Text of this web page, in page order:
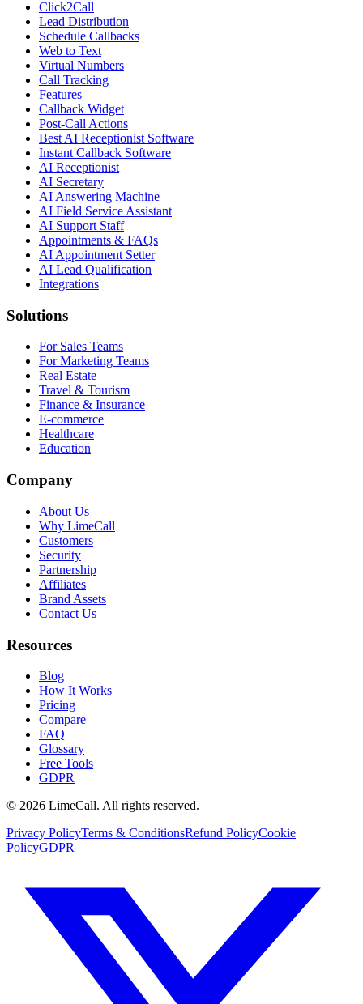
Click2Call
Lead Distribution
Schedule Callbacks
Web to Text
Virtual Numbers
Call Tracking
Features
Callback Widget
Post-Call Actions
Best AI Receptionist Software
Instant Callback Software
AI Receptionist
AI Secretary
AI Answering Machine
AI Field Service Assistant
AI Support Staff
Appointments & FAQs
AI Appointment Setter
AI Lead Qualification
Integrations
Solutions
For Sales Teams
For Marketing Teams
Real Estate
Travel & Tourism
Finance & Insurance
E-commerce
Healthcare
Education
Company
About Us
Why LimeCall
Customers
Security
Partnership
Affiliates
Brand Assets
Contact Us
Resources
Blog
How It Works
Pricing
Compare
FAQ
Glossary
Free Tools
GDPR
© 2026 LimeCall. All rights reserved.
Privacy PolicyTerms & ConditionsRefund PolicyCookie
PolicyGDPR